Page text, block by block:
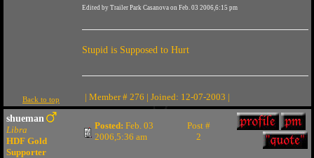
Edited by Trailer Park Casanova on Feb. 03 2006,6:15 pm
Stupid is Supposed to Hurt
Back to top | Member # 276 | Joined: 12-07-2003 |
shueman
Libra
HDF Gold
Supporter
Posted: Feb. 03
2006,5:36 am
Post #
2